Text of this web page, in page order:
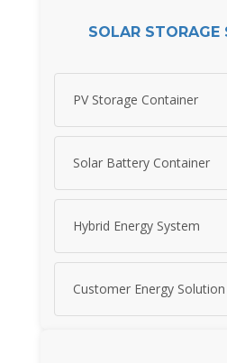
SOLAR STORAGE
PV Storage Container
Solar Battery Container
Hybrid Energy System
Customer Energy Solution